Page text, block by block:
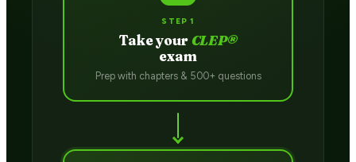
STEP 1
Take your CLEP®
exam
Prep with chapters & 500+ questions